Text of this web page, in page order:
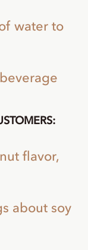
water to
flavor,
about soy